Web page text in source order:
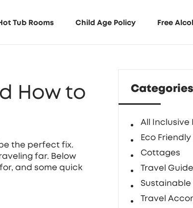
Tub Rooms Child Age Policy Free
How to
the perfect fix.
far. Below
and some quick
Categories
All Inclusive
Eco
Cottages
Travel
Sustainable
Travel